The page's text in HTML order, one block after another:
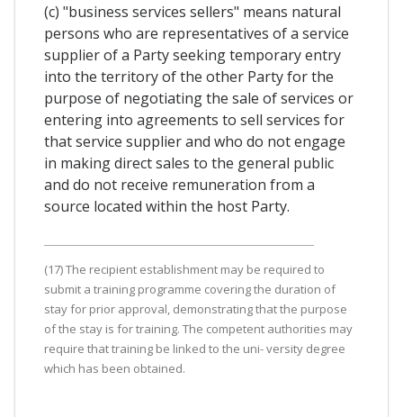
(c) "business services sellers" means natural
persons who are representatives of a service
supplier of a Party seeking temporary entry
into the territory of the other Party for the
purpose of negotiating the sale of services or
entering into agreements to sell services for
that service supplier and who do not engage
in making direct sales to the general public
and do not receive remuneration from a
source located within the host Party.
(17) The recipient establishment may be required to
submit a training programme covering the duration of
stay for prior approval, demonstrating that the purpose
of the stay is for training. The competent authorities may
require that training be linked to the uni- versity degree
which has been obtained.